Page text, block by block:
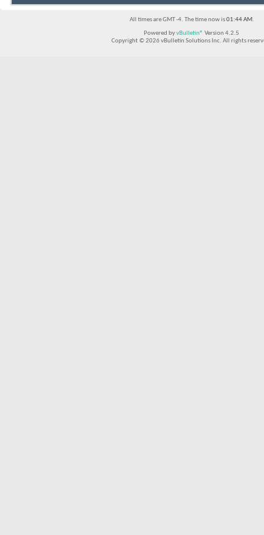
All times are GMT -4. The time now is01:44 AM.
Powered byvBulletin® Version 4.2.5
Copyright © 2026 vBulletin Solutions Inc. All rights